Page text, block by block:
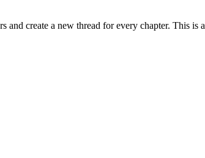
create a new thread for every chapter. This is